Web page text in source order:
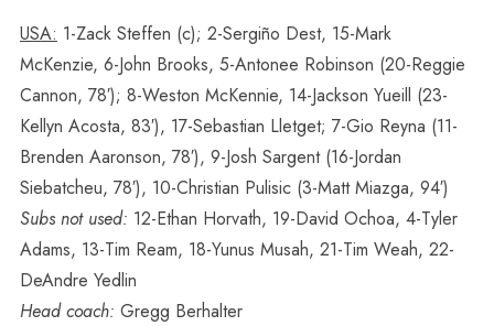
USA: 1-Zack Steffen (c); 2-Sergiño Dest, 15-Mark
McKenzie, 6-John Brooks, 5-Antonee Robinson (20-Reggie
Cannon, 78′); 8-Weston McKennie, 14-Jackson Yueill (23-
Kellyn Acosta, 83′), 17-Sebastian Lletget; 7-Gio Reyna (11-
Brenden Aaronson, 78′), 9-Josh Sargent (16-Jordan
Siebatcheu, 78′), 10-Christian Pulisic (3-Matt Miazga, 94′)
Subs not used: 12-Ethan Horvath, 19-David Ochoa, 4-Tyler
Adams, 13-Tim Ream, 18-Yunus Musah, 21-Tim Weah, 22-
DeAndre Yedlin
Head coach: Gregg Berhalter